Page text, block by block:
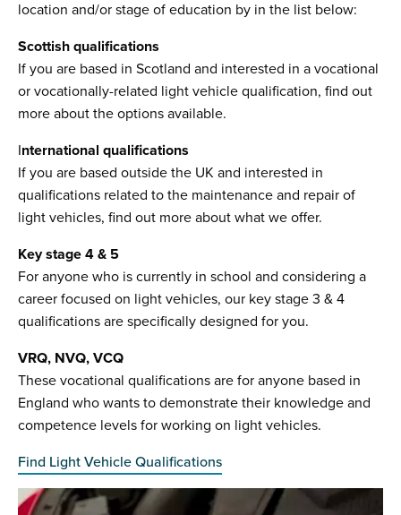
location and/or stage of education by in the list below:
Scottish qualifications
If you are based in Scotland and interested in a vocational
or vocationally-related light vehicle qualification, find out
more about the options available.
International qualifications
If you are based outside the UK and interested in
qualifications related to the maintenance and repair of
light vehicles, find out more about what we offer.
Key stage 4 & 5
For anyone who is currently in school and considering a
career focused on light vehicles, our key stage 3 & 4
qualifications are specifically designed for you.
VRQ, NVQ, VCQ
These vocational qualifications are for anyone based in
England who wants to demonstrate their knowledge and
competence levels for working on light vehicles.
Find Light Vehicle Qualifications